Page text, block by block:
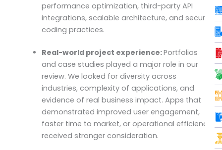
performance optimization, third-party API
integrations, scalable architecture, and secure
coding practices.
Real-world project experience:Portfolios
and case studies played a major role in our
review. We looked for diversity across
industries, complexity of applications, and
evidence of real business impact. Apps that
demonstrated improved user engagement,
faster time to market, or operational efficiency
received stronger consideration.